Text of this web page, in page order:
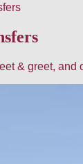
& greet, and